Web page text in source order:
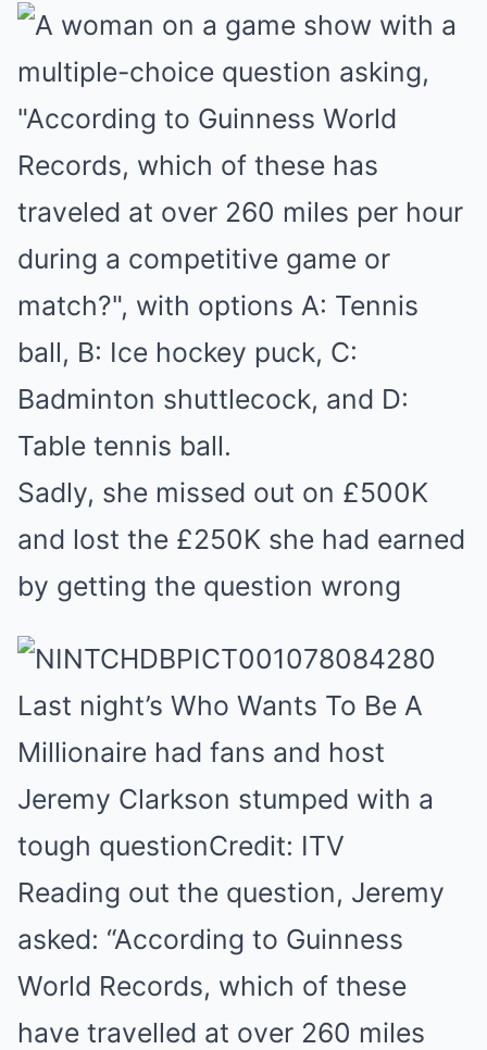
Sadly, she missed out on £500K
and lost the £250K she had earned
by getting the question wrong
Last night’s Who Wants To Be A
Millionaire had fans and host
Jeremy Clarkson stumped with a
tough questionCredit: ITV
Reading out the question, Jeremy
asked: “According to Guinness
World Records, which of these
have travelled at over 260 miles